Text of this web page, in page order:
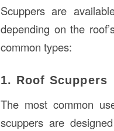
Scuppers are
depending on the
common types:
1. Roof Scuppers
The most common
scuppers are